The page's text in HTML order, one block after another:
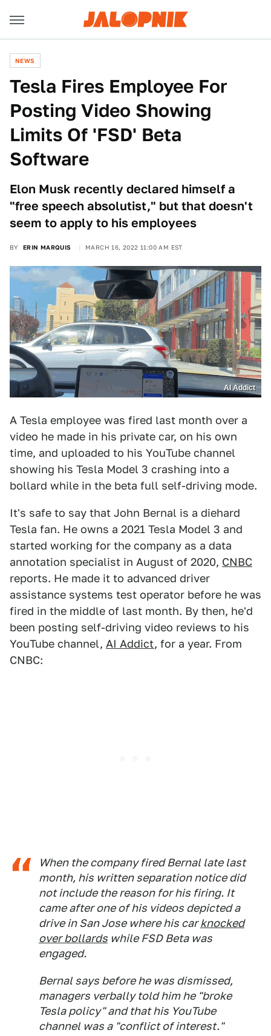
NEWS
Tesla Fires Employee For
Posting Video Showing
Limits Of 'FSD' Beta
Software
Elon Musk recently declared himself a
"free speech absolutist," but that doesn't
seem to apply to his employees
BY ERIN MARQUIS MARCH 16, 2022 11:00 AM EST
AI Addict
A Tesla employee was fired last month over a
video he made in his private car, on his own
time, and uploaded to his YouTube channel
showing his Tesla Model 3 crashing into a
bollard while in the beta full self-driving mode.
It's safe to say that John Bernal is a diehard
Tesla fan. He owns a 2021 Tesla Model 3 and
started working for the company as a data
annotation specialist in August of 2020, CNBC
reports. He made it to advanced driver
assistance systems test operator before he was
fired in the middle of last month. By then, he'd
been posting self-driving video reviews to his
YouTube channel, AI Addict, for a year. From
CNBC:
When the company fired Bernal late last
month, his written separation notice did
not include the reason for his firing. It
came after one of his videos depicted a
drive in San Jose where his carknocked
over bollards while FSD Beta was
engaged.
Bernal says before he was dismissed,
managers verbally told him he "broke
Tesla policy" and that his YouTube
channel was a "conflict of interest."